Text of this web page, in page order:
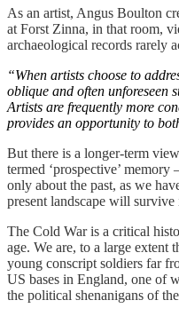
As an artist, Angus Boulton
at Forst Zinna, in that room,
archaeological records rarely
“When artists choose to
oblique and often unforeseen
Artists are frequently more
provides an opportunity to
But there is a longer-term
termed ‘prospective’
only about the past, as we
present landscape will
The Cold War is a critical
age. We are, to a large extent
young conscript soldiers far
US bases in England, one of
the political shenanigans of